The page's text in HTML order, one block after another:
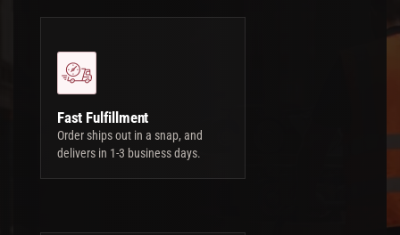
Fast Fulfillment
Order ships out in a snap, and
delivers in 1-3 business days.